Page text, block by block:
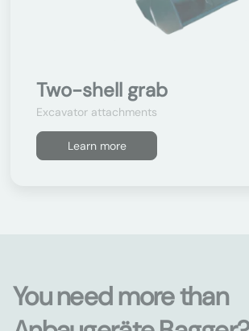
Two-shell grab
Excavator attachments
Learn more
You need more than